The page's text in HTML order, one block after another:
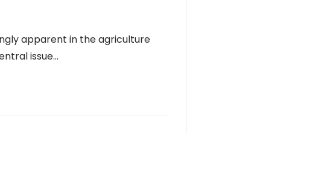
apparent in the agriculture
issue…